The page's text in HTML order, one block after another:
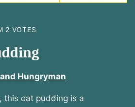
2 VOTES
Hungryman
this oat pudding is a